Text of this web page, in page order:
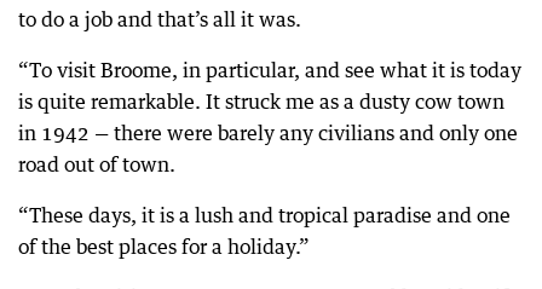
to do a job and that’s all it was.
“To visit Broome, in particular, and see what it is today
is quite remarkable. It struck me as a dusty cow town
in 1942 — there were barely any civilians and only one
road out of town.
“These days, it is a lush and tropical paradise and one
of the best places for a holiday.”